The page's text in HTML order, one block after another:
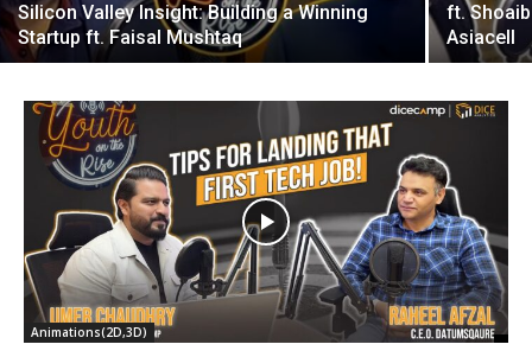
Silicon Valley Insight: Building a Winning
Startup ft. Faisal Mushtaq
ft.
Asiacell
Animations(2D,3D)